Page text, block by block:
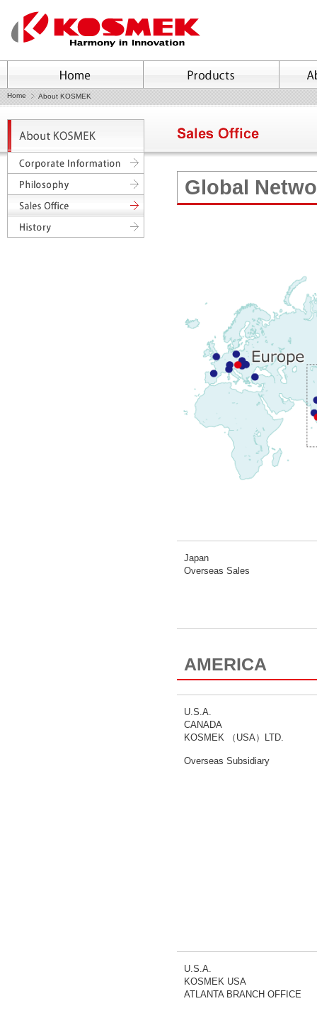
Home About KOSMEK
Global
Japan
Overseas Sales
AMERICA
U.S.A.
CANADA
KOSMEK （USA）LTD.
Overseas Subsidiary
U.S.A.
KOSMEK USA
ATLANTA BRANCH OFFICE